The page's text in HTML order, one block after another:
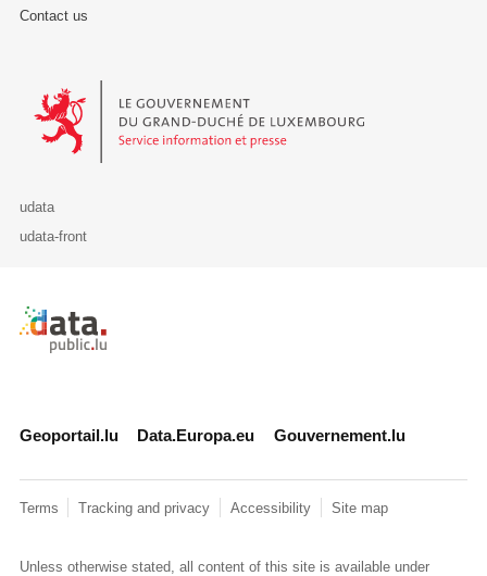
Contact us
Le Gouvernement du Grand-Duché de Luxembourg - Service
udata
udata-front
Retour à l'accueil de data.public.lu
Geoportail.lu Data.Europa.eu Gouvernement.lu
Terms Tracking and privacy Accessibility Site map
Unless otherwise stated, all content of this site is available under